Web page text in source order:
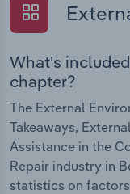
What's
chapter?
The External
Takeaways,
Assistance in the
Repair industry in
statistics on